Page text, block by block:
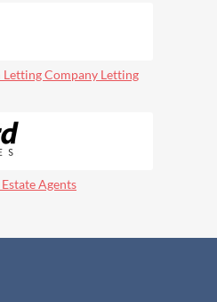
Company Letting
Agents